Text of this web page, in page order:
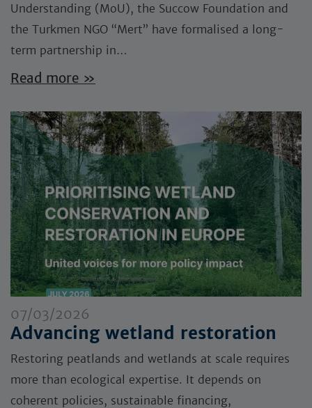
Understanding (MoU), the Succow Foundation and
the Turkmen NGO “Mert” have formalised a long-
term partnership in…
Read more »
07/03/2026
Advancing wetland restoration
Restoring peatlands and wetlands at scale requires
more than ecological expertise. It depends on
coherent policies, sustainable financing,